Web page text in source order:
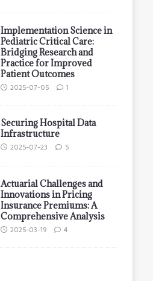
Implementation Science in
Pediatric Critical Care:
Bridging Research and
Practice for Improved
Patient Outcomes
2025-07-05 1
Securing Hospital Data
Infrastructure
2025-07-23 5
Actuarial Challenges and
Innovations in Pricing
Insurance Premiums: A
Comprehensive Analysis
2025-03-19 4